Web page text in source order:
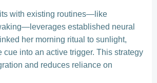
with existing routines—like
established neural
her morning ritual to sunlight,
cue into an active trigger. This strategy
and reduces reliance on